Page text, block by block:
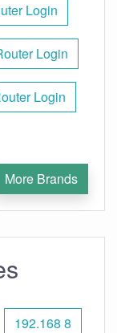
Login
Login
Login
More Brands
192.168 8